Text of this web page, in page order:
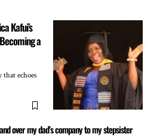
Kafui’s
a
echoes
over my dad’s company to my stepsister